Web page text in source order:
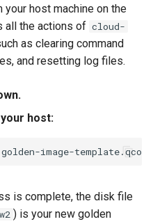
your host machine on the
all the actions of cloud-
as clearing command
and resetting log files.
host:
is complete, the disk file
) is your new golden